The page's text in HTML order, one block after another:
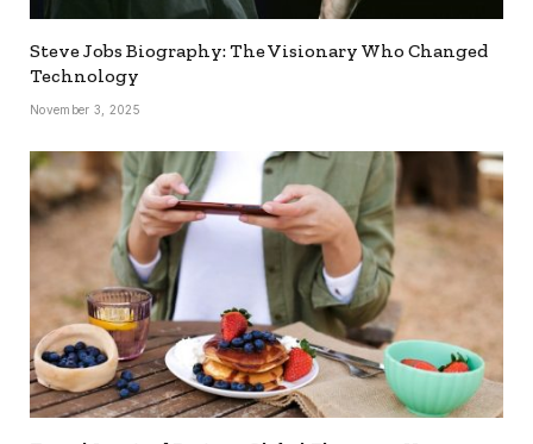
Steve Jobs Biography: The Visionary Who Changed
Technology
November 3, 2025